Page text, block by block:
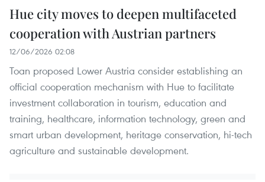
Hue city moves to deepen multifaceted
cooperation with Austrian partners
12/06/2026 02:08
Toan proposed Lower Austria consider establishing an
official cooperation mechanism with Hue to facilitate
investment collaboration in tourism, education and
training, healthcare, information technology, green and
smart urban development, heritage conservation, hi-tech
agriculture and sustainable development.